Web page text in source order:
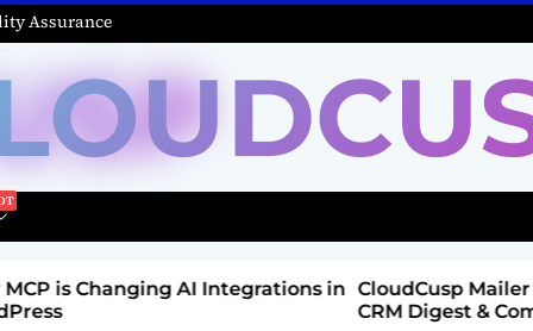
Assurance
Integrations in CloudCusp Mailer v1.1.8 Release: New
CRM Digest & Companies Module